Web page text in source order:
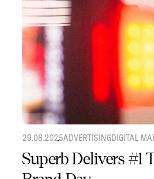
29.08.2025ADVERTISINGDIGITAL
Superb Delivers #1